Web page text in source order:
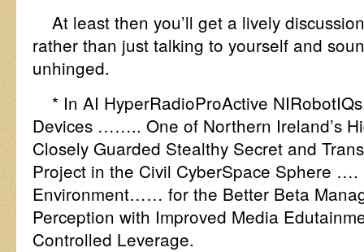
At least then you’ll get a lively
rather than just talking to yourself and
unhinged.
* In AI HyperRadioProActive
Devices …….. One of Northern Ireland’s
Closely Guarded Stealthy Secret and
Project in the Civil CyberSpace Sphere
Environment…… for the Better Beta
Perception with Improved Media
Controlled Leverage.